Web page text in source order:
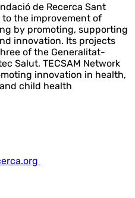
de Recerca Sant
the improvement of
by promoting, supporting
innovation. Its projects
of the Generalitat-
Salut, TECSAM Network
innovation in health,
child health